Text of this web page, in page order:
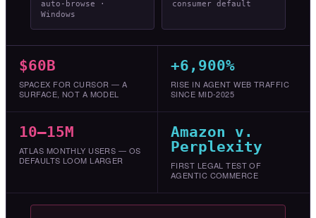
auto-browse ·
Windows
consumer default
$60B
SPACEX FOR CURSOR — A
SURFACE, NOT A MODEL
+6,900%
RISE IN AGENT WEB TRAFFIC
SINCE MID-2025
10–15M
ATLAS MONTHLY USERS — OS
DEFAULTS LOOM LARGER
Amazon v.
Perplexity
FIRST LEGAL TEST OF
AGENTIC COMMERCE